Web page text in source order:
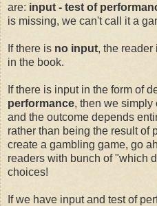
are: input - test of
is missing, we can't call it a
If there is no input, the reader
in the book.
If there is input in the form of
performance, then we simply
and the outcome depends
rather than being the result of
create a gambling game, go
readers with bunch of "which
choices!
If we have input and test of